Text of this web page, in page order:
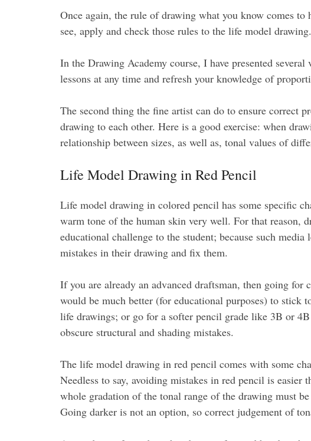
Once again, the rule of drawing what you know comes to
see, apply and check those rules to the life model drawing.
In the Drawing Academy course, I have presented
lessons at any time and refresh your knowledge of
The second thing the fine artist can do to ensure correct
drawing to each other. Here is a good exercise: when
relationship between sizes, as well as, tonal values of
Life Model Drawing in Red Pencil
Life model drawing in colored pencil has some specific
warm tone of the human skin very well. For that reason,
educational challenge to the student; because such
mistakes in their drawing and fix them.
If you are already an advanced draftsman, then going
would be much better (for educational purposes) to stick
life drawings; or go for a softer pencil grade like 3B or
obscure structural and shading mistakes.
The life model drawing in red pencil comes with some
Needless to say, avoiding mistakes in red pencil is
whole gradation of the tonal range of the drawing must
Going darker is not an option, so correct judgement of